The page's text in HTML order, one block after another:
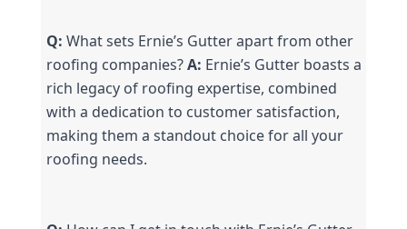
Q: What sets Ernie’s Gutter apart from other
roofing companies? A: Ernie’s Gutter boasts a
rich legacy of roofing expertise, combined
with a dedication to customer satisfaction,
making them a standout choice for all your
roofing needs.